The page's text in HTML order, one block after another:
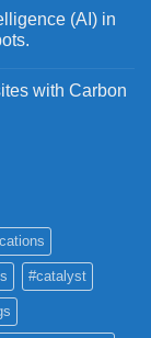
(AI) in
with Carbon
#catalyst